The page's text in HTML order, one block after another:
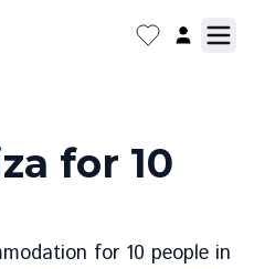
for 10
for 10 people in